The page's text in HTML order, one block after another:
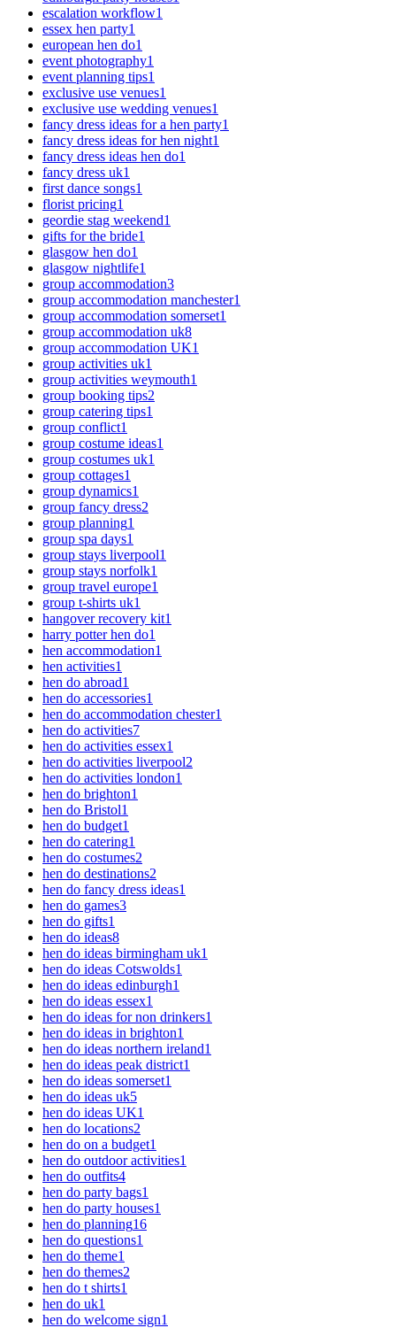
escalation workflow1
essex hen party1
european hen do1
event photography1
event planning tips1
exclusive use venues1
exclusive use wedding venues1
fancy dress ideas for a hen party1
fancy dress ideas for hen night1
fancy dress ideas hen do1
fancy dress uk1
first dance songs1
florist pricing1
geordie stag weekend1
gifts for the bride1
glasgow hen do1
glasgow nightlife1
group accommodation3
group accommodation manchester1
group accommodation somerset1
group accommodation uk8
group accommodation UK1
group activities uk1
group activities weymouth1
group booking tips2
group catering tips1
group conflict1
group costume ideas1
group costumes uk1
group cottages1
group dynamics1
group fancy dress2
group planning1
group spa days1
group stays liverpool1
group stays norfolk1
group travel europe1
group t-shirts uk1
hangover recovery kit1
harry potter hen do1
hen accommodation1
hen activities1
hen do abroad1
hen do accessories1
hen do accommodation chester1
hen do activities7
hen do activities essex1
hen do activities liverpool2
hen do activities london1
hen do brighton1
hen do Bristol1
hen do budget1
hen do catering1
hen do costumes2
hen do destinations2
hen do fancy dress ideas1
hen do games3
hen do gifts1
hen do ideas8
hen do ideas birmingham uk1
hen do ideas Cotswolds1
hen do ideas edinburgh1
hen do ideas essex1
hen do ideas for non drinkers1
hen do ideas in brighton1
hen do ideas northern ireland1
hen do ideas peak district1
hen do ideas somerset1
hen do ideas uk5
hen do ideas UK1
hen do locations2
hen do on a budget1
hen do outdoor activities1
hen do outfits4
hen do party bags1
hen do party houses1
hen do planning16
hen do questions1
hen do theme1
hen do themes2
hen do t shirts1
hen do uk1
hen do welcome sign1